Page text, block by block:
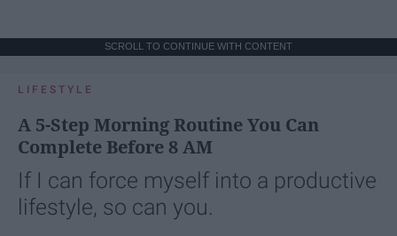
SCROLL TO CONTINUE WITH CONTENT
LIFESTYLE
A 5-Step Morning Routine You Can
Complete Before 8 AM
If I can force myself into a productive
lifestyle, so can you.